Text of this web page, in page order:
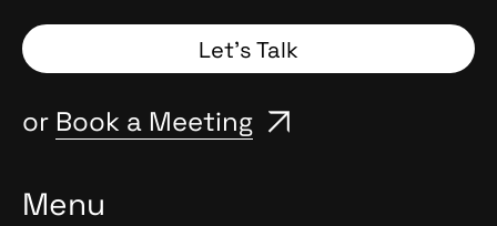
Let’s Talk
or Book a Meeting
Menu